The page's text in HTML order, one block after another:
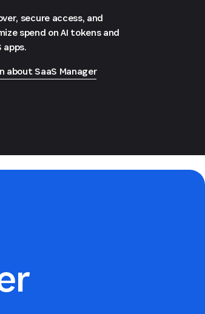
secure access, and
spend on AI tokens and
apps.
about SaaS Manager